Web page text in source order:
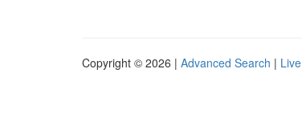
Copyright © 2026 | Advanced Search | Live